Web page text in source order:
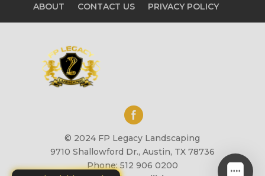
ABOUT CONTACT US PRIVACY POLICY
© 2024 FP Legacy Landscaping
9710 Shallowford Dr., Austin, TX 78736
Phone: 512 906 0200